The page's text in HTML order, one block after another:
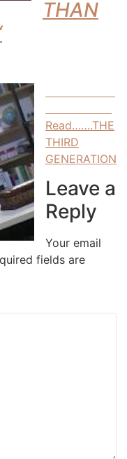
THAN
Read…….THE
THIRD
GENERATION
Leave a
Reply
Your email
fields are